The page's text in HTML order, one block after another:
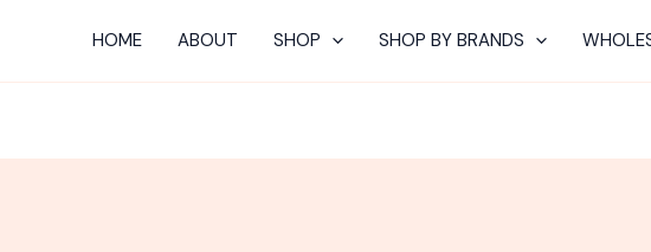
HOME ABOUT SHOP SHOP BY BRANDS